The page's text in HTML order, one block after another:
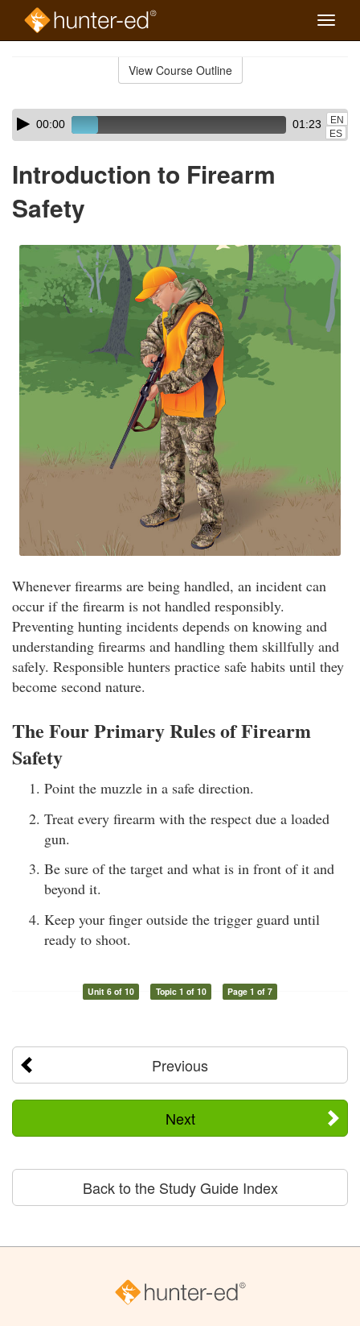
Toggle
View Course Outline
Skip
audio
Audio
Player00:00 01:23
EN
ES
Introduction to Firearm
Safety
Whenever firearms are being handled, an incident can
occur if the firearm is not handled responsibly.
Preventing hunting incidents depends on knowing and
understanding firearms and handling them skillfully and
safely. Responsible hunters practice safe habits until they
become second nature.
The Four Primary Rules of Firearm
Safety
Point the muzzle in a safe direction.
Treat every firearm with the respect due a loaded
gun.
Be sure of the target and what is in front of it and
beyond it.
Keep your finger outside the trigger guard until
ready to shoot.
Unit 6 of 10 Topic 1 of 10 Page 1 of 7
Previous
Next
Back to the Study Guide Index